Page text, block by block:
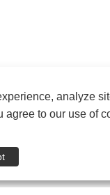
analyze
agree to our use of